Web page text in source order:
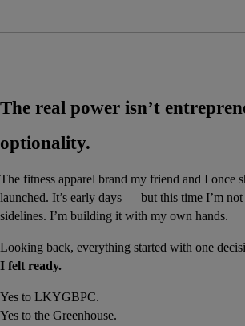
The real power isn’t
optionality.
The fitness apparel brand my friend and I once
launched. It’s early days — but this time I’m
sidelines. I’m building it with my own hands.
Looking back, everything started with one
I felt ready.
Yes to LKYGBPC.
Yes to the Greenhouse.